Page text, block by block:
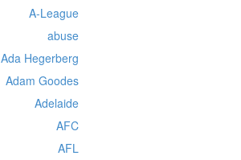
A-League
abuse
Ada Hegerberg
Adam Goodes
Adelaide
AFC
AFL